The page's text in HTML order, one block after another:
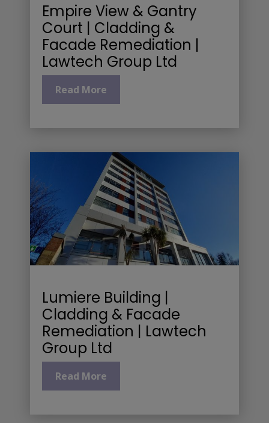
Empire View & Gantry
Court | Cladding &
Facade Remediation |
Lawtech Group Ltd
Read More
Lumiere Building |
Cladding & Facade
Remediation | Lawtech
Group Ltd
Read More